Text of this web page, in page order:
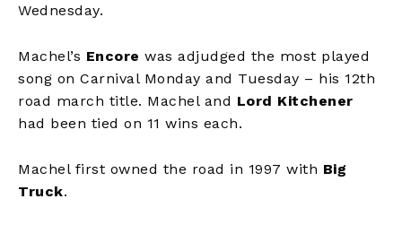
Wednesday.
Machel’s Encore was adjudged the most played
song on Carnival Monday and Tuesday – his 12th
road march title. Machel and Lord Kitchener
had been tied on 11 wins each.
Machel first owned the road in 1997 with Big
Truck.